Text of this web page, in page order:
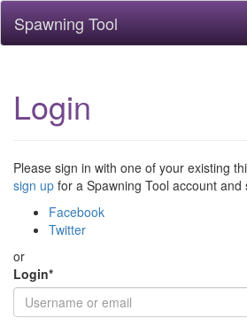
Spawning Tool
Login
Please sign in with one of your existing
sign up for a Spawning Tool account and
Facebook
Twitter
or
Login*